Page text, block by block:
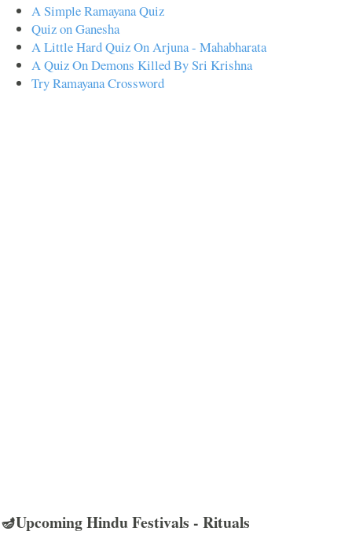
A Simple Ramayana Quiz
Quiz on Ganesha
A Little Hard Quiz On Arjuna - Mahabharata
A Quiz On Demons Killed By Sri Krishna
Try Ramayana Crossword
🪔Upcoming Hindu Festivals - Rituals